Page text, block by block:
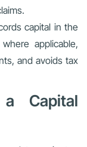
capital in the
applicable,
and avoids tax
a Capital